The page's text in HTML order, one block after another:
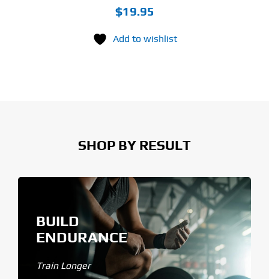
$19.95
Add to wishlist
SHOP BY RESULT
BUILD
ENDURANCE
Train Longer